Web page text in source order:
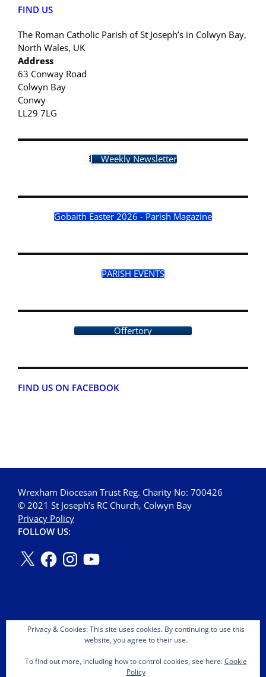
FIND US
The Roman Catholic Parish of St Joseph’s in Colwyn Bay,
North Wales, UK
Address
63 Conway Road
Colwyn Bay
Conwy
LL29 7LG
Weekly Newsletter
Gobaith Easter 2026 - Parish Magazine
PARISH EVENTS
Offertory
FIND US ON FACEBOOK
Wrexham Diocesan Trust Reg. Charity No: 700426
© 2021 St Joseph’s RC Church, Colwyn Bay
Privacy Policy
FOLLOW US:
Copyright © 2026 St Joseph's OMI Roman Catholic Church.
Privacy & Cookies: This site uses cookies. By continuing to use this
website, you agree to their use.
To find out more, including how to control cookies, see here:Cookie
Policy